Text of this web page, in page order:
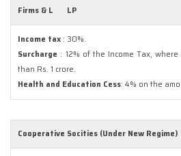
Firms & L LP
Income tax : 30%.
Surcharge : 12% of the Income Tax,
than Rs. 1 crore.
Health and Education Cess: 4% on the
Cooperative Socities (Under New Regime)